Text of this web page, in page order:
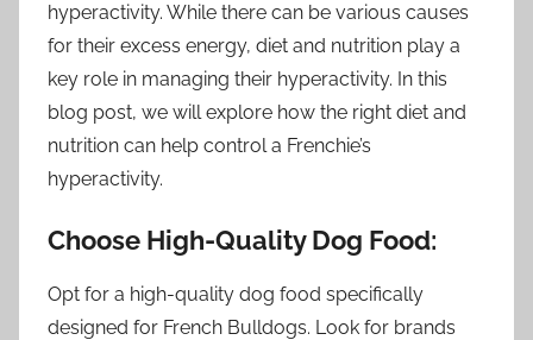
hyperactivity. While there can be various causes
for their excess energy, diet and nutrition play a
key role in managing their hyperactivity. In this
blog post, we will explore how the right diet and
nutrition can help control a Frenchie’s
hyperactivity.
Choose High-Quality Dog Food:
Opt for a high-quality dog food specifically
designed for French Bulldogs. Look for brands